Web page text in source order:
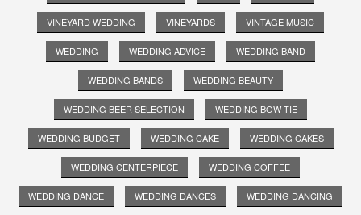
VINEYARD WEDDING VINEYARDS VINTAGE MUSIC
WEDDING WEDDING ADVICE WEDDING BAND
WEDDING BANDS WEDDING BEAUTY
WEDDING BEER SELECTION WEDDING BOW TIE
WEDDING BUDGET WEDDING CAKE WEDDING CAKES
WEDDING CENTERPIECE WEDDING COFFEE
WEDDING DANCE WEDDING DANCES WEDDING DANCING